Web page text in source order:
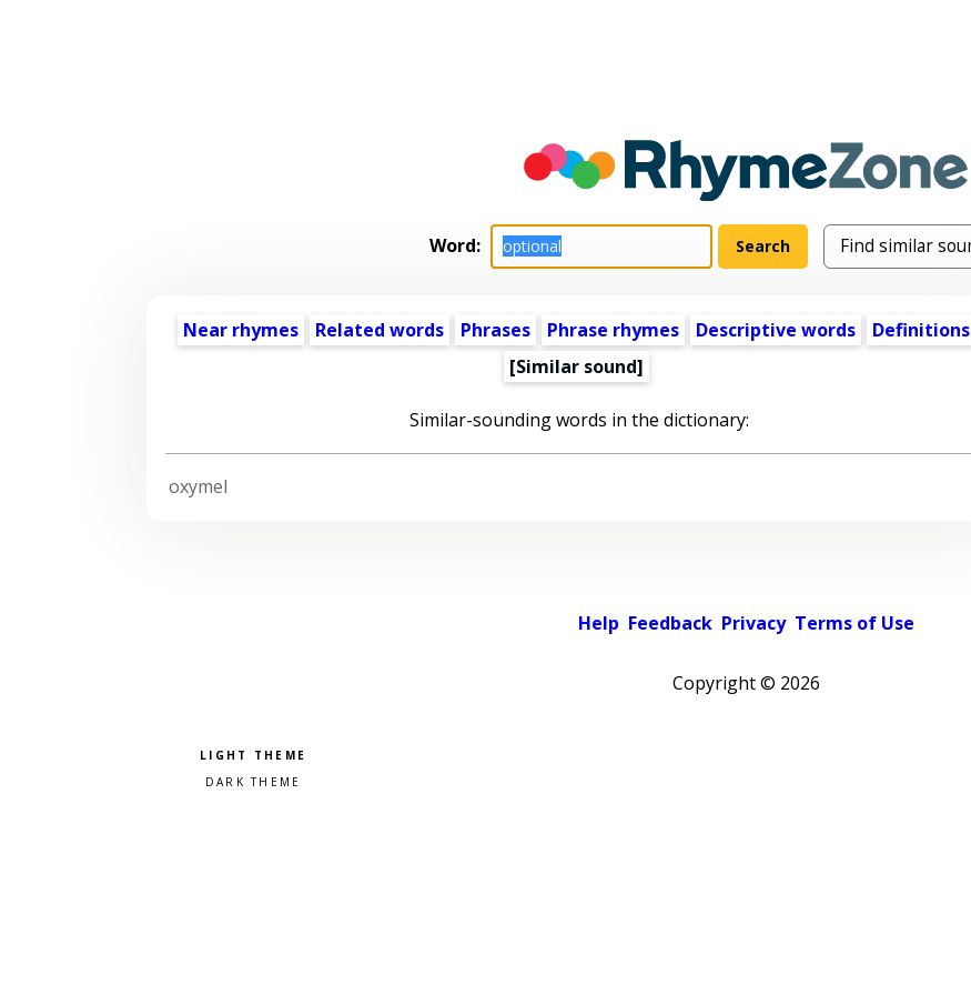
Word:
Near rhymes Related words Phrases Phrase rhymes Descriptive words
Definitions
[Similar sound]
Similar-sounding words in the dictionary:
oxymel
Help Feedback Privacy Terms of Use
Copyright © 2026
Pick a color scheme
Light theme
Dark theme